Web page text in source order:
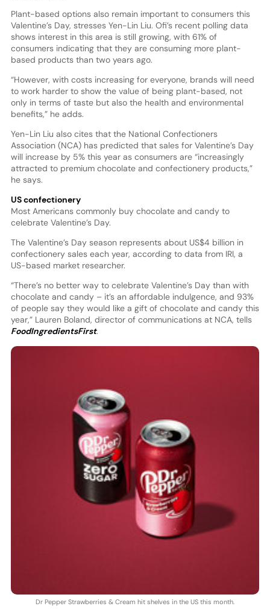
Plant-based options also remain important to consumers this
Valentine’s Day, stresses Yen-Lin Liu. Ofi’s recent polling data
shows interest in this area is still growing, with 61% of
consumers indicating that they are consuming more plant-
based products than two years ago.
“However, with costs increasing for everyone, brands will need
to work harder to show the value of being plant-based, not
only in terms of taste but also the health and environmental
benefits,” he adds.
Yen-Lin Liu also cites that the National Confectioners
Association (NCA) has predicted that sales for Valentine’s Day
will increase by 5% this year as consumers are “increasingly
attracted to premium chocolate and confectionery products,”
he says.
US confectionery
Most Americans commonly buy chocolate and candy to
celebrate Valentine’s Day.
The Valentine’s Day season represents about US$4 billion in
confectionery sales each year, according to data from IRI, a
US-based market researcher.
“There’s no better way to celebrate Valentine’s Day than with
chocolate and candy – it’s an affordable indulgence, and 93%
of people say they would like a gift of chocolate and candy this
year,” Lauren Boland, director of communications at NCA, tells
FoodIngredientsFirst.
Dr Pepper Strawberries & Cream hit shelves in the US this month.